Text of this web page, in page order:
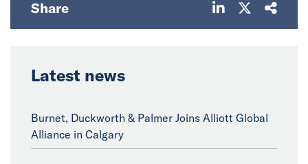
Share
Latest news
Burnet, Duckworth & Palmer Joins Alliott Global
Alliance in Calgary